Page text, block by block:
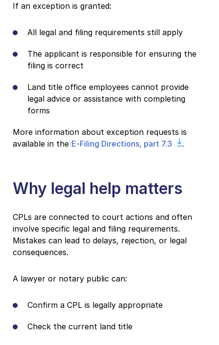
If an exception is granted:
All legal and filing requirements still apply
The applicant is responsible for ensuring the
filing is correct
Land title office employees cannot provide
legal advice or assistance with completing
forms
More information about exception requests is
available in the E-Filing Directions, part 7.3 .
Why legal help matters
CPLs are connected to court actions and often
involve specific legal and filing requirements.
Mistakes can lead to delays, rejection, or legal
consequences.
A lawyer or notary public can:
Confirm a CPL is legally appropriate
Check the current land title